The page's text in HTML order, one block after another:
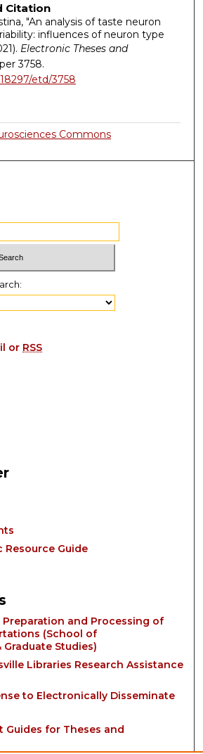
Citation
"An analysis of taste neuron
influences of neuron type
Electronic Theses and
3758.
etd/3758
Commons
or RSS
Resource Guide
and Processing of
(School of
Studies)
Libraries Research Assistance
to Electronically Disseminate
Guides for Theses and